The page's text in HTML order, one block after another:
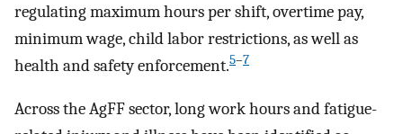
regulating maximum hours per shift, overtime pay,
minimum wage, child labor restrictions, as well as
health and safety enforcement.5–7
Across the AgFF sector, long work hours and fatigue-